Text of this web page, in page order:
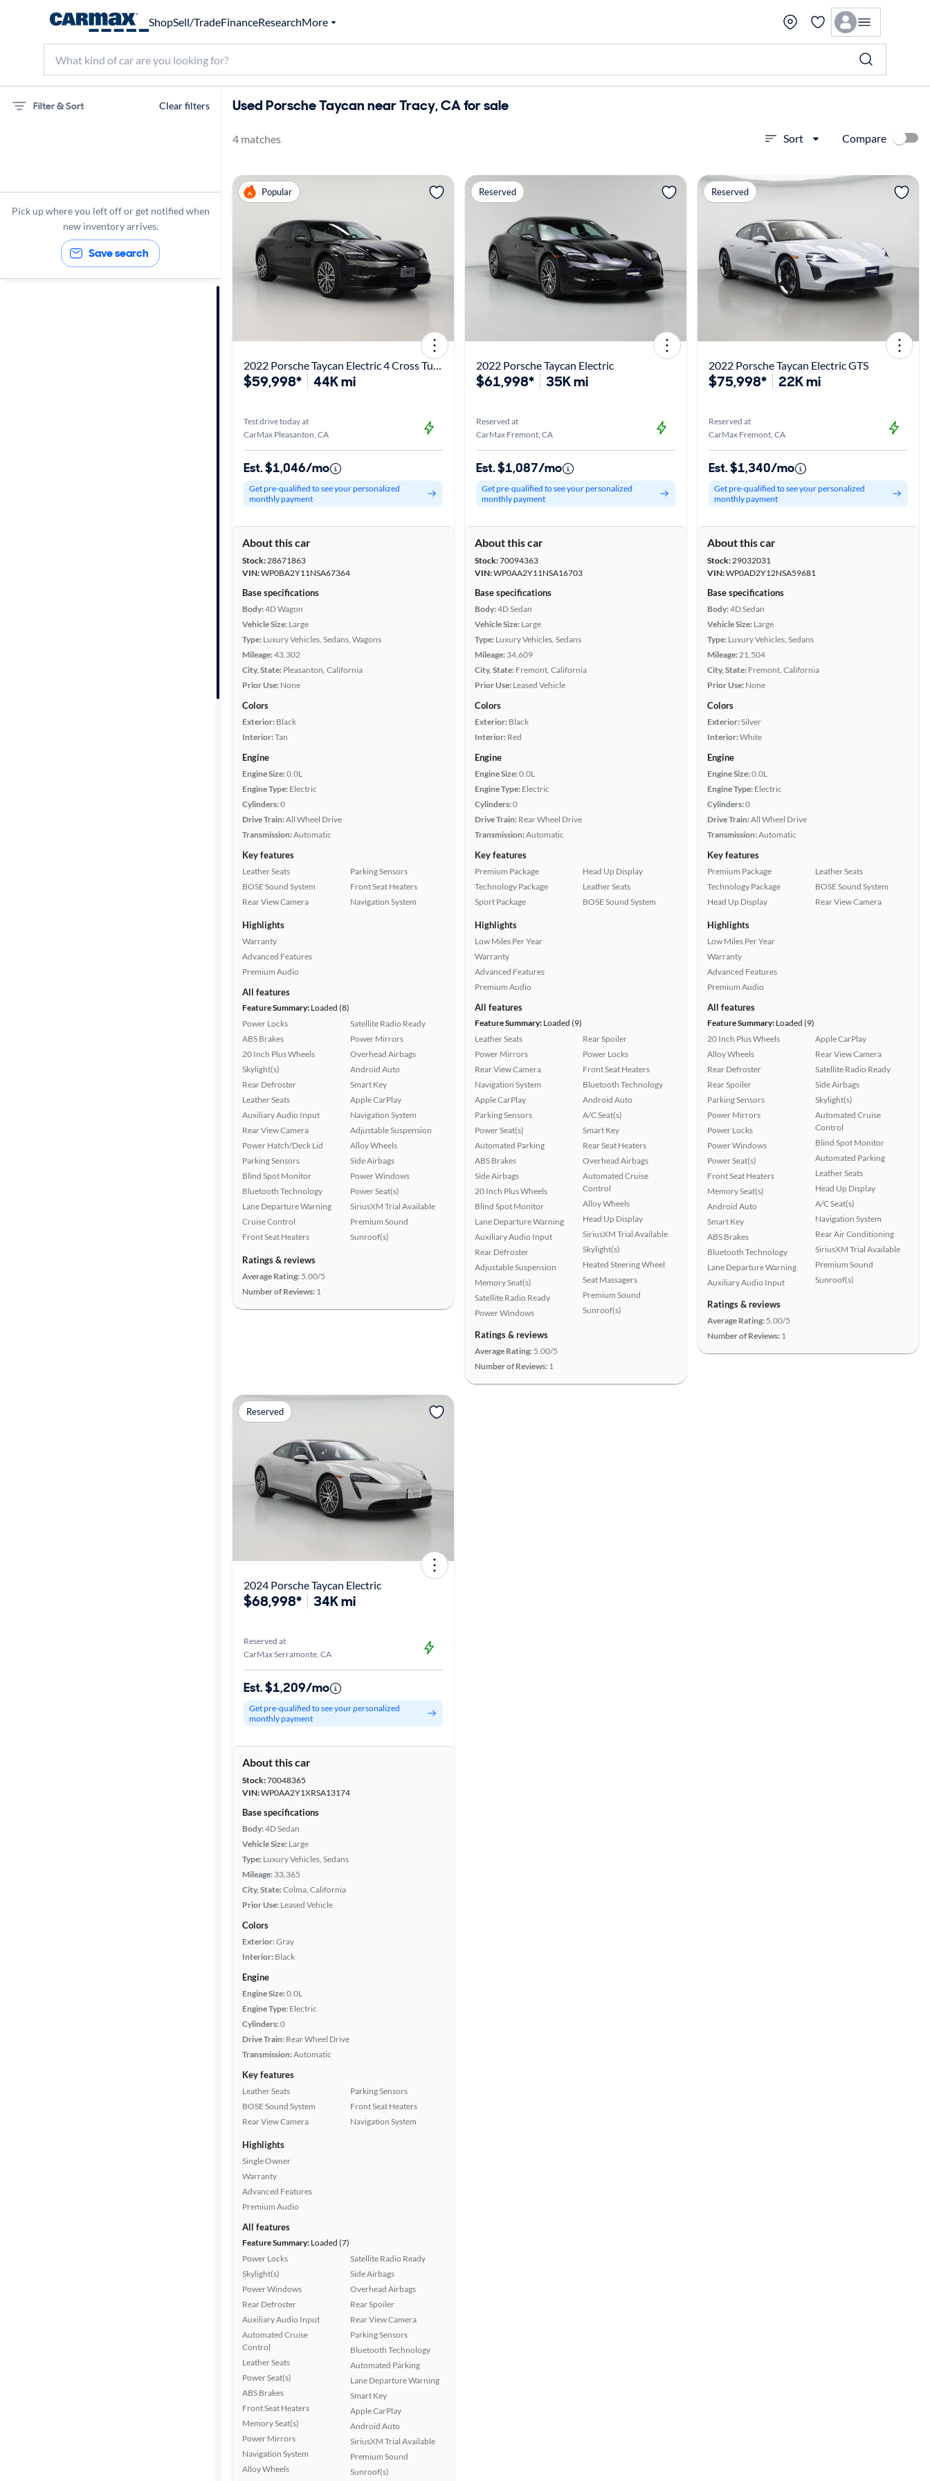
ShopSell/TradeFinanceResearchMore
Filter & Sort Clear filters
Taycan
Pick up where you left off or get notified when
new inventory arrives.
Save search
Used Porsche Taycan near Tracy, CA for sale
4 matches Sort Compare
Popular View more
2022 Porsche Taycan Electric 4 Cross Turismo
$59,998* 44K mi
Test drive today at
CarMax Pleasanton, CA
Est. $1,046/mo
Get pre-qualified to see your personalized
monthly payment
About this car
Stock:28671863
VIN:WP0BA2Y11NSA67364
Base specifications
Body:4D Wagon
Vehicle Size: Large
Type: Luxury Vehicles, Sedans, Wagons
Mileage:43,302
City, State: Pleasanton, California
Prior Use: None
Colors
Exterior: Black
Interior:Tan
Engine
Engine Size:0.0L
Engine Type: Electric
Cylinders:0
Drive Train:All Wheel Drive
Transmission:Automatic
Key features
Leather Seats
BOSE Sound System
Rear View Camera
Parking Sensors
Front Seat Heaters
Navigation System
Highlights
Warranty
Advanced Features
Premium Audio
All features
Feature Summary: Loaded (8)
Power Locks
ABS Brakes
20 Inch Plus Wheels
Skylight(s)
Rear Defroster
Leather Seats
Auxiliary Audio Input
Rear View Camera
Power Hatch/Deck Lid
Parking Sensors
Blind Spot Monitor
Bluetooth Technology
Lane Departure Warning
Cruise Control
Front Seat Heaters
Satellite Radio Ready
Power Mirrors
Overhead Airbags
Android Auto
Smart Key
Apple CarPlay
Navigation System
Adjustable Suspension
Alloy Wheels
Side Airbags
Power Windows
Power Seat(s)
SiriusXM Trial Available
Premium Sound
Sunroof(s)
Ratings & reviews
Average Rating: 5.00/5
Number of Reviews: 1
Reserved
2022 Porsche Taycan Electric
$61,998* 35K mi
Reserved at
CarMax Fremont, CA
Est. $1,087/mo
Get pre-qualified to see your personalized
monthly payment
About this car
Stock:70094363
VIN:WP0AA2Y11NSA16703
Base specifications
Body:4D Sedan
Vehicle Size: Large
Type: Luxury Vehicles, Sedans
Mileage: 34,609
City, State: Fremont, California
Prior Use: Leased Vehicle
Colors
Exterior: Black
Interior: Red
Engine
Engine Size:0.0L
Engine Type: Electric
Cylinders:0
Drive Train: Rear Wheel Drive
Transmission:Automatic
Key features
Premium Package
Technology Package
Sport Package
Head Up Display
Leather Seats
BOSE Sound System
Highlights
Low Miles Per Year
Warranty
Advanced Features
Premium Audio
All features
Feature Summary: Loaded (9)
Leather Seats
Power Mirrors
Rear View Camera
Navigation System
Apple CarPlay
Parking Sensors
Power Seat(s)
Automated Parking
ABS Brakes
Side Airbags
20 Inch Plus Wheels
Blind Spot Monitor
Lane Departure Warning
Auxiliary Audio Input
Rear Defroster
Adjustable Suspension
Memory Seat(s)
Satellite Radio Ready
Power Windows
Rear Spoiler
Power Locks
Front Seat Heaters
Bluetooth Technology
Android Auto
A/C Seat(s)
Smart Key
Rear Seat Heaters
Overhead Airbags
Automated Cruise
Control
Alloy Wheels
Head Up Display
SiriusXM Trial Available
Skylight(s)
Heated Steering Wheel
Seat Massagers
Premium Sound
Sunroof(s)
Ratings & reviews
Average Rating: 5.00/5
Number of Reviews: 1
Reserved
2022 Porsche Taycan Electric GTS
$75,998* 22K mi
Reserved at
CarMax Fremont, CA
Est. $1,340/mo
Get pre-qualified to see your personalized
monthly payment
About this car
Stock:29032031
VIN:WP0AD2Y12NSA59681
Base specifications
Body:4D Sedan
Vehicle Size: Large
Type: Luxury Vehicles, Sedans
Mileage:21,504
City, State: Fremont, California
Prior Use: None
Colors
Exterior:Silver
Interior:White
Engine
Engine Size:0.0L
Engine Type: Electric
Cylinders:0
Drive Train:All Wheel Drive
Transmission:Automatic
Key features
Premium Package
Technology Package
Head Up Display
Leather Seats
BOSE Sound System
Rear View Camera
Highlights
Low Miles Per Year
Warranty
Advanced Features
Premium Audio
All features
Feature Summary: Loaded (9)
20 Inch Plus Wheels
Alloy Wheels
Rear Defroster
Rear Spoiler
Parking Sensors
Power Mirrors
Power Locks
Power Windows
Power Seat(s)
Front Seat Heaters
Memory Seat(s)
Android Auto
Smart Key
ABS Brakes
Bluetooth Technology
Lane Departure Warning
Auxiliary Audio Input
Apple CarPlay
Rear View Camera
Satellite Radio Ready
Side Airbags
Skylight(s)
Automated Cruise
Control
Blind Spot Monitor
Automated Parking
Leather Seats
Head Up Display
A/C Seat(s)
Navigation System
Rear Air Conditioning
SiriusXM Trial Available
Premium Sound
Sunroof(s)
Ratings & reviews
Average Rating: 5.00/5
Number of Reviews: 1
Reserved
2024 Porsche Taycan Electric
$68,998* 34K mi
Reserved at
CarMax Serramonte, CA
Est. $1,209/mo
Get pre-qualified to see your personalized
monthly payment
About this car
Stock:70048365
VIN:WP0AA2Y1XRSA13174
Base specifications
Body:4D Sedan
Vehicle Size: Large
Type: Luxury Vehicles, Sedans
Mileage: 33,365
City, State:Colma, California
Prior Use: Leased Vehicle
Colors
Exterior:Gray
Interior: Black
Engine
Engine Size:0.0L
Engine Type: Electric
Cylinders:0
Drive Train: Rear Wheel Drive
Transmission:Automatic
Key features
Leather Seats
BOSE Sound System
Rear View Camera
Parking Sensors
Front Seat Heaters
Navigation System
Highlights
Single Owner
Warranty
Advanced Features
Premium Audio
All features
Feature Summary: Loaded (7)
Power Locks
Skylight(s)
Power Windows
Rear Defroster
Auxiliary Audio Input
Automated Cruise
Control
Leather Seats
Power Seat(s)
ABS Brakes
Front Seat Heaters
Memory Seat(s)
Power Mirrors
Navigation System
Alloy Wheels
Satellite Radio Ready
Side Airbags
Overhead Airbags
Rear Spoiler
Rear View Camera
Parking Sensors
Bluetooth Technology
Automated Parking
Lane Departure Warning
Smart Key
Apple CarPlay
Android Auto
SiriusXM Trial Available
Premium Sound
Sunroof(s)